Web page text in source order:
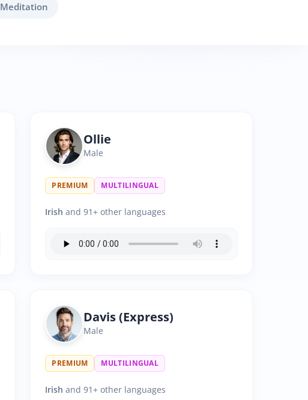
Meditation
Ollie
Male
PREMIUM MULTILINGUAL
Irish and 91+ other languages
Davis (Express)
Male
PREMIUM MULTILINGUAL
Irish and 91+ other languages